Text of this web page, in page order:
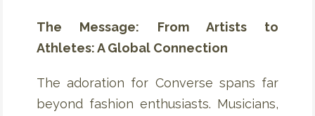
The Message: From Artists to
Athletes: A Global Connection
The adoration for Converse spans far
beyond fashion enthusiasts. Musicians,